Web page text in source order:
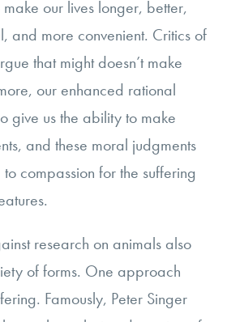
our lives longer, better,
and more convenient. Critics of
that might doesn’t make
our enhanced rational
give us the ability to make
and these moral judgments
compassion for the suffering
research on animals also
of forms. One approach
Famously, Peter Singer